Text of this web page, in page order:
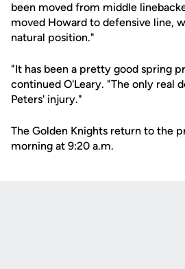
been moved from middle
moved Howard to defensive line,
natural position."
"It has been a pretty good spring
continued O'Leary. "The only real
Peters' injury."
The Golden Knights return to the
morning at 9:20 a.m.